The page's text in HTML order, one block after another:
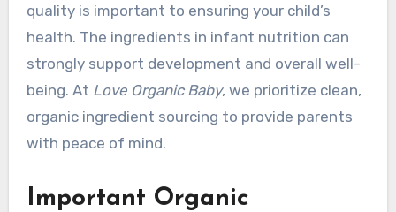
quality is important to ensuring your child’s
health. The ingredients in infant nutrition can
strongly support development and overall well-
being. At Love Organic Baby, we prioritize clean,
organic ingredient sourcing to provide parents
with peace of mind.
Important Organic